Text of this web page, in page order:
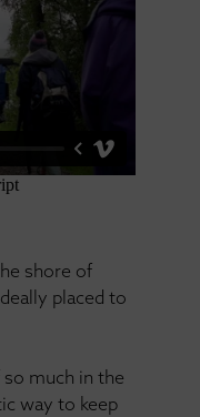
shore of
placed to
much in the
way to keep